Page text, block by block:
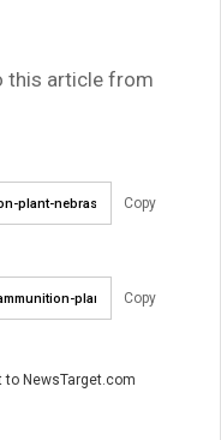
this article from
Copy
Copy
NewsTarget.com